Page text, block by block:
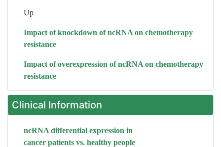
Up
Impact of knockdown of ncRNA on chemotherapy
resistance
Impact of overexpression of ncRNA on chemotherapy
resistance
Clinical Information
ncRNA differential expression in
cancer patients vs. healthy people